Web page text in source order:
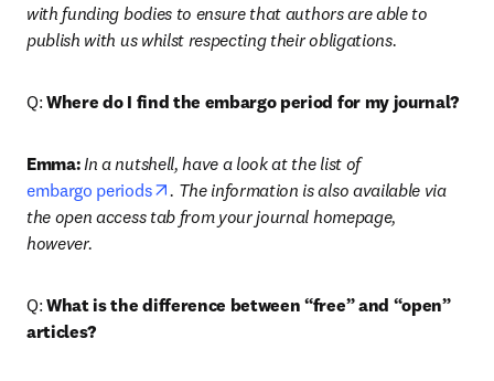
with funding bodies to ensure that authors are able to
publish with us whilst respecting their obligations.
Q: Where do I find the embargo period for my journal?
Emma:In a nutshell, have a look at the list of
embargo periods
opens in new tab/window
. The information is also available via
the open access tab from your journal homepage,
however.
Q: What is the difference between “free” and “open”
articles?